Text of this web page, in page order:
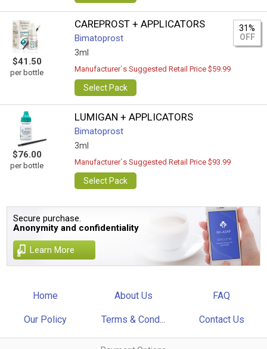
$41.50
per bottle
CAREPROST + APPLICATORS
Bimatoprost
3ml
31%
OFF
Manufacturer`s Suggested Retail Price $59.99
Select Pack
$76.00
per bottle
LUMIGAN + APPLICATORS
Bimatoprost
3ml
Manufacturer`s Suggested Retail Price $93.99
Select Pack
Secure purchase.
Anonymity and confidentiality
Learn More
Home About Us FAQ
Our Policy Terms & Cond... Contact Us